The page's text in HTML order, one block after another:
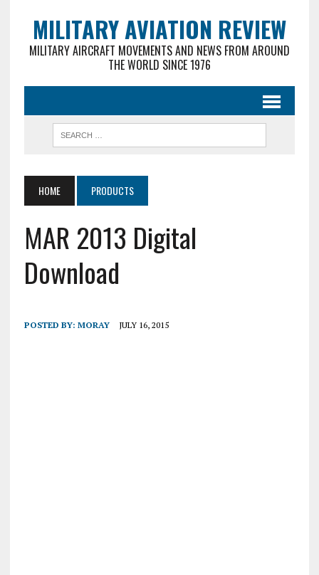
MILITARY AVIATION REVIEW
MILITARY AIRCRAFT MOVEMENTS AND NEWS FROM AROUND
THE WORLD SINCE 1976
HOME PRODUCTS
MAR 2013 Digital
Download
POSTED BY: MORAY JULY 16, 2015